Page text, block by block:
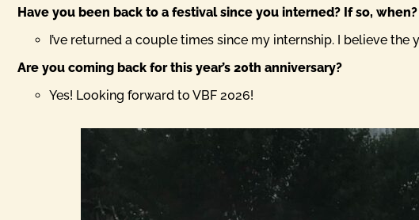
Have you been back to a festival since you interned? If so, when?
I’ve returned a couple times since my internship. I believe the
Are you coming back for this year’s 20th anniversary?
Yes! Looking forward to VBF 2026!